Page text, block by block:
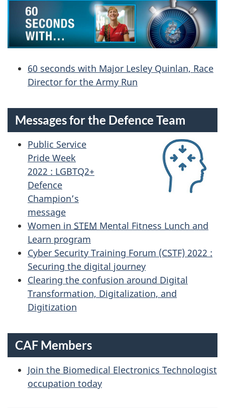
A
M
N
E
S
-
60 seconds with Major Lesley Quinlan, Race
Director for the Army Run
Messages for the Defence Team
Public Service
Pride Week
2022 : LGBTQ2+
Defence
Champion’s
message
Women in STEM Mental Fitness Lunch and
Learn program
Cyber Security Training Forum (CSTF) 2022 :
Securing the digital journey
Clearing the confusion around Digital
Transformation, Digitalization, and
Digitization
CAF Members
Join the Biomedical Electronics Technologist
occupation today